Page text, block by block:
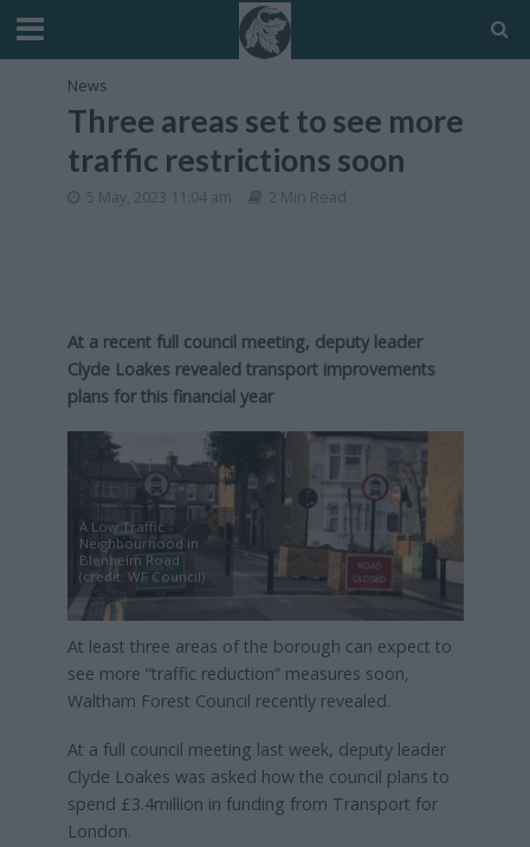
News
Three areas set to see more
traffic restrictions soon
5 May, 2023 11:04 am 2 Min Read
At a recent full council meeting, deputy leader
Clyde Loakes revealed transport improvements
plans for this financial year
A Low Traffic
Neighbourhood in
Blenheim Road
(credit: WF Council)
At least three areas of the borough can expect to
see more “traffic reduction” measures soon,
Waltham Forest Council recently revealed.
At a full council meeting last week, deputy leader
Clyde Loakes was asked how the council plans to
spend £3.4million in funding from Transport for
London.